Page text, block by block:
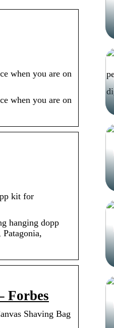
when you are on
when you are on
kit for
hanging dopp
Forbes
Shaving Bag